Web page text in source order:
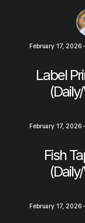
February 17, 2026
Label
February 17, 2026
Fish
February 17, 2026